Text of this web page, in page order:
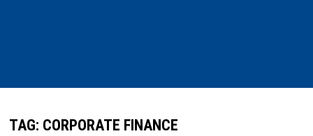
TAG: CORPORATE FINANCE